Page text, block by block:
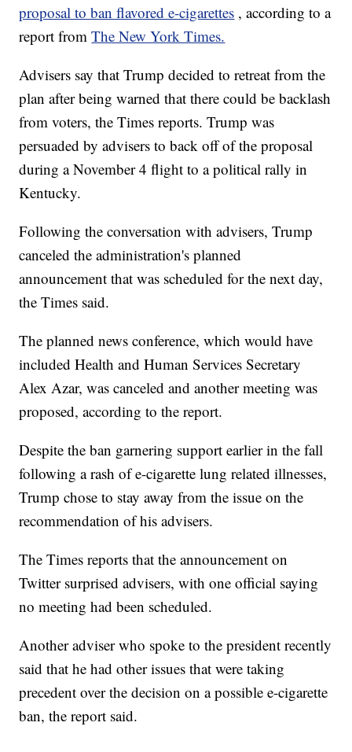
proposal to ban flavored e-cigarettes , according to a
report fromThe New York Times.
Advisers say that Trump decided to retreat from the
plan after being warned that there could be backlash
from voters, the Times reports. Trump was
persuaded by advisers to back off of the proposal
during a November 4 flight to a political rally in
Kentucky.
Following the conversation with advisers, Trump
canceled the administration's planned
announcement that was scheduled for the next day,
the Times said.
The planned news conference, which would have
included Health and Human Services Secretary
Alex Azar, was canceled and another meeting was
proposed, according to the report.
Despite the ban garnering support earlier in the fall
following a rash of e-cigarette lung related illnesses,
Trump chose to stay away from the issue on the
recommendation of his advisers.
The Times reports that the announcement on
Twitter surprised advisers, with one official saying
no meeting had been scheduled.
Another adviser who spoke to the president recently
said that he had other issues that were taking
precedent over the decision on a possible e-cigarette
ban, the report said.